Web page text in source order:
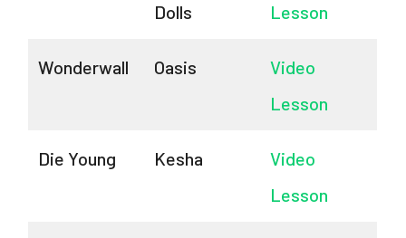
Dolls
Lesson
Wonderwall Oasis
Video
Lesson
Die Young Kesha
Video
Lesson